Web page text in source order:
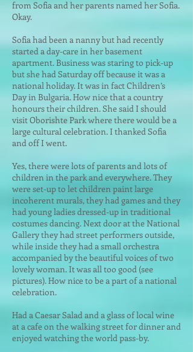
from Sofia and her parents named her Sofia.
Okay.
Sofia had been a nanny but had recently
started a day-care in her basement
apartment. Business was staring to pick-up
but she had Saturday off because it was a
national holiday. It was in fact Children’s
Day in Bulgaria. How nice that a country
honours their children. She said I should
visit Oborishte Park where there would be a
large cultural celebration. I thanked Sofia
and off I went.
Yes, there were lots of parents and lots of
children in the park and everywhere. They
were set-up to let children paint large
incoherent murals, they had games and they
had young ladies dressed-up in traditional
costumes dancing. Next door at the National
Gallery they had street performers outside,
while inside they had a small orchestra
accompanied by the beautiful voices of two
lovely woman. It was all too good (see
pictures). How nice to be a part of a national
celebration.
Had a Caesar Salad and a glass of local wine
at a cafe on the walking street for dinner and
enjoyed watching the world pass-by.